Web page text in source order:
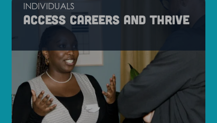
INDIVIDUALS
Access careers and thrive